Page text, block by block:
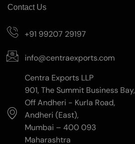
Contact Us
+91 99207 29197
info@centraexports.com
Centra Exports LLP
901, The Summit Business Bay,
Off Andheri - Kurla Road,
Andheri (East),
Mumbai – 400 093
Maharashtra